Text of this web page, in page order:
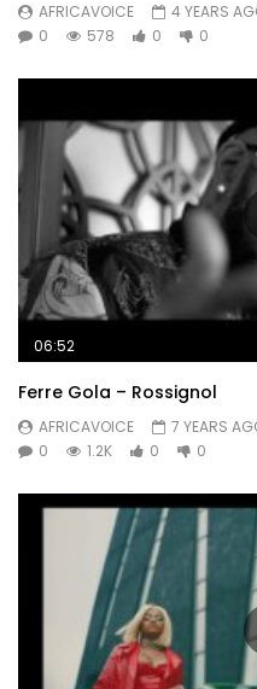
AFRICAVOICE
4 YEARS
0
578 0 0
06:52
Ferre Gola – Rossignol
AFRICAVOICE
7 YEARS
0
1.2K 0 0